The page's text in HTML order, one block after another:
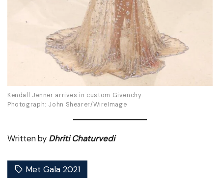
Kendall Jenner arrives in custom Givenchy.
Photograph: John Shearer/WireImage
Written by Dhriti Chaturvedi
Met Gala 2021